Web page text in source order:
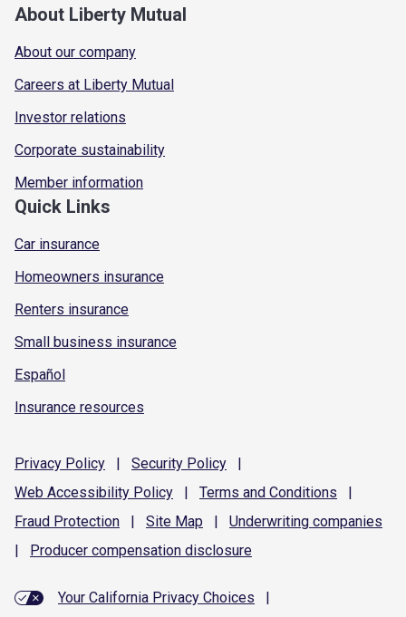
About Liberty Mutual
About our company
Careers at Liberty Mutual
Investor relations
Corporate sustainability
Member information
Quick Links
Car insurance
Homeowners insurance
Renters insurance
Small business insurance
Español
Insurance resources
Privacy Policy | Security Policy
|
Web Accessibility Policy | Terms and Conditions
|
Fraud Protection | Site Map | Underwriting companies
|
Producer compensation disclosure
Your California Privacy Choices
|